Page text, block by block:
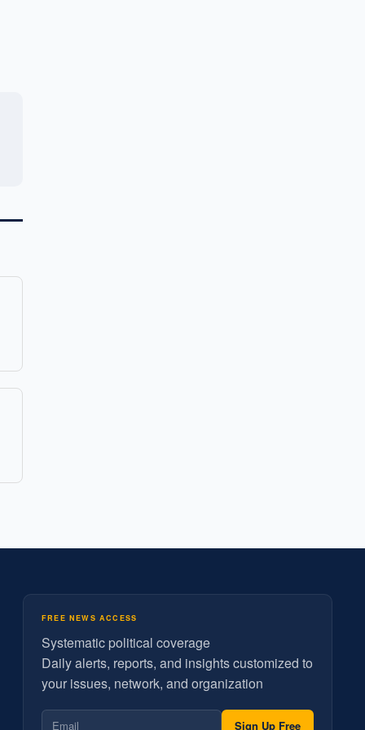
FREE NEWS ACCESS
Systematic political coverage
Daily alerts, reports, and insights customized to
your issues, network, and organization
Sign Up Free